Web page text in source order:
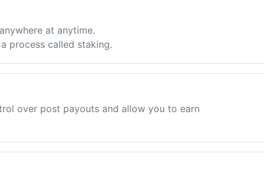
at anytime.
process called staking.
over post payouts and allow you to earn